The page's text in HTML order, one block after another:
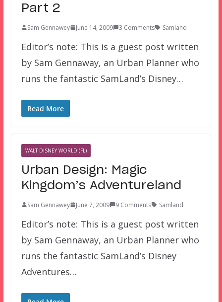
Part 2
Sam Gennawey June 14, 2009 3 Comments Samland
Editor’s note: This is a guest post written
by Sam Gennaway, an Urban Planner who
runs the fantastic SamLand’s Disney…
Read More
WALT DISNEY WORLD (FL)
Urban Design: Magic
Kingdom’s Adventureland
Sam Gennawey June 7, 2009 9 Comments Samland
Editor’s note: This is a guest post written
by Sam Gennaway, an Urban Planner who
runs the fantastic SamLand’s Disney
Adventures…